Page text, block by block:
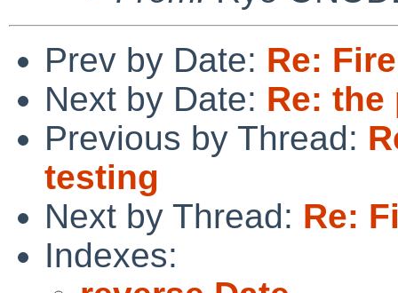
Prev by Date: Re:
Next by Date: Re:
Previous by Thread:
testing
Next by Thread: Re:
Indexes: